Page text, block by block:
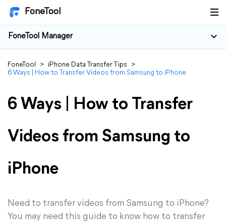
FoneTool
FoneTool Manager
FoneTool > iPhone Data Transfer Tips
>
6 Ways | How to Transfer Videos from Samsung to iPhone
6 Ways | How to Transfer
Videos from Samsung to
iPhone
Need to transfer videos from Samsung to iPhone?
You may need this guide to know how to transfer